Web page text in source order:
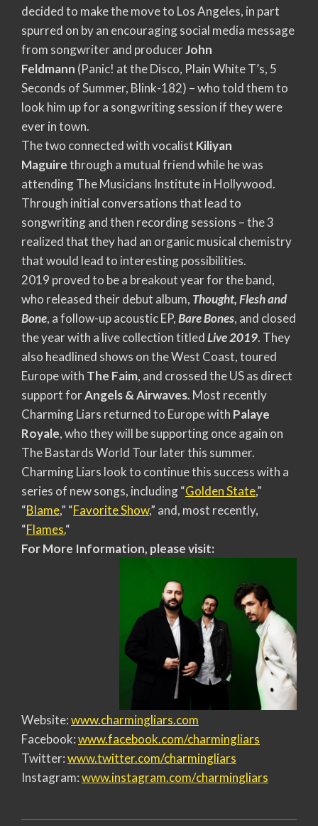
decided to make the move to Los Angeles, in part
spurred on by an encouraging social media message
from songwriter and producerJohn
Feldmann (Panic! at the Disco, Plain White T’s, 5
Seconds of Summer, Blink-182) – who told them to
look him up for a songwriting session if they were
ever in town.
The two connected with vocalist Kiliyan
Maguirethrough a mutual friend while he was
attending The Musicians Institute in Hollywood.
Through initial conversations that lead to
songwriting and then recording sessions – the 3
realized that they had an organic musical chemistry
that would lead to interesting possibilities.
2019 proved to be a breakout year for the band,
who released their debut album, Thought, Flesh and
Bone, a follow-up acoustic EP,Bare Bones, and closed
the year with a live collection titledLive 2019. They
also headlined shows on the West Coast, toured
Europe with The Faim, and crossed the US as direct
support forAngels & Airwaves. Most recently
Charming Liars returned to Europe with Palaye
Royale, who they will be supporting once again on
The Bastards World Tour later this summer.
Charming Liars look to continue this success with a
series of new songs, including “Golden State,”
“Blame,” “Favorite Show,” and, most recently,
“Flames.“
For More Information, please visit:
Website:www.charmingliars.com
Facebook:www.facebook.com/charmingliars
Twitter:www.twitter.com/charmingliars
Instagram:www.instagram.com/charmingliars